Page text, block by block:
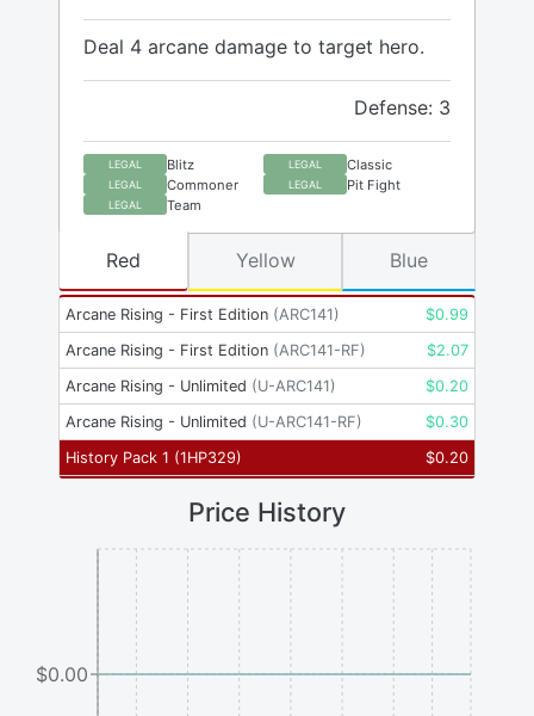
Deal 4 arcane damage to target hero.
Defense: 3
LEGAL Blitz LEGAL Classic
LEGAL Commoner LEGAL Pit Fight
LEGAL Team
Arcane Rising - First Edition (ARC141) $0.99
Arcane Rising - First Edition (ARC141-RF) $2.07
Arcane Rising - Unlimited (U-ARC141) $0.20
Arcane Rising - Unlimited (U-ARC141-RF) $0.30
History Pack 1 (1HP329) $0.20
Red Yellow Blue
Price History
$0.00